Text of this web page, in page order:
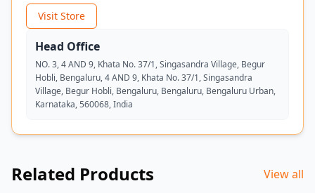
Visit Store
Head Office
NO. 3, 4 AND 9, Khata No. 37/1, Singasandra Village, Begur
Hobli, Bengaluru, 4 AND 9, Khata No. 37/1, Singasandra
Village, Begur Hobli, Bengaluru, Bengaluru, Bengaluru Urban,
Karnataka, 560068, India
Related Products View all